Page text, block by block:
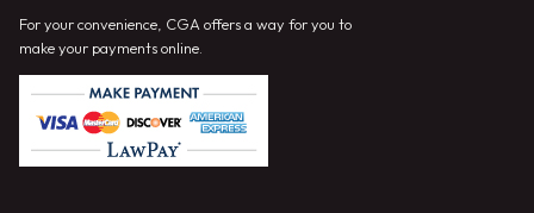
For your convenience, CGA offers a way for you to
make your payments online.